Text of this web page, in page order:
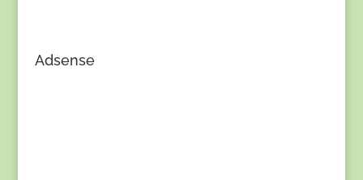
Adsense